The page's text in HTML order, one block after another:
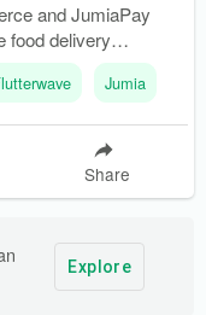
and JumiaPay
food delivery
NASDAQ
expanded itsJumia
Share
Explore